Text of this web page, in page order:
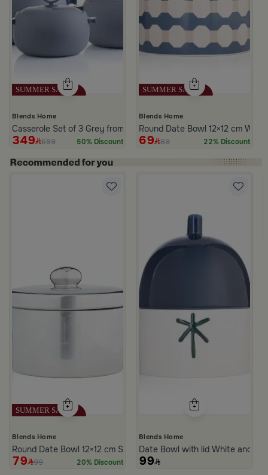
Blends Home
Casserole Set of 3 Grey from Azoria
349 699 50% Discount
Blends Home
Round Date Bowl 12×12 cm
69 89 22% Discount
Blends Home
Round Date Bowl 12×12 cm Silver Stoneware with Lid from Aseeb
79 99 20% Discount
Blends Home
Date Bowl with lid White and
99